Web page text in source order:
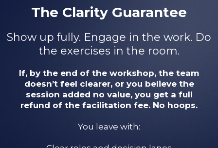
The Clarity Guarantee
Show up fully. Engage in the work. Do
the exercises in the room.
If, by the end of the workshop, the team
doesn’t feel clearer, or you believe the
session added no value, you get a full
refund of the facilitation fee. No hoops.
You leave with: